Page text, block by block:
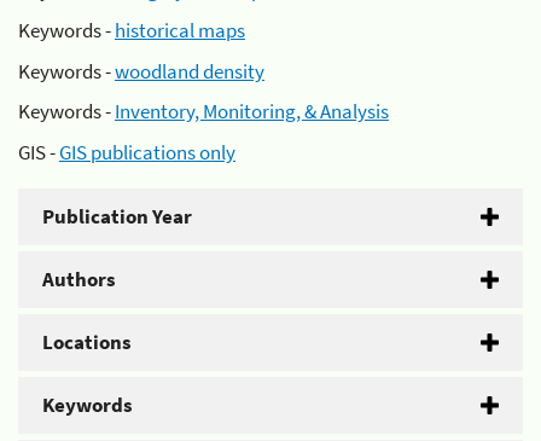
Keywords -historical maps
Keywords -woodland density
Keywords -Inventory, Monitoring, & Analysis
GIS -GIS publications only
Publication Year
Authors
Locations
Keywords